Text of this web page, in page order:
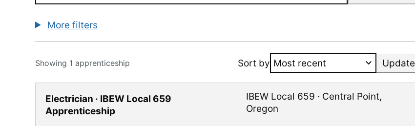
More filters
Showing 1 apprenticeship Sort by Update
Electrician · IBEW Local 659
Apprenticeship
IBEW Local 659 · Central Point,
Oregon